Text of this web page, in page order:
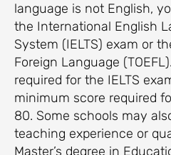
language is not English,
the International English
System (IELTS) exam or
Foreign Language
required for the IELTS
minimum score required
80. Some schools may
teaching experience or
Master’s degree in